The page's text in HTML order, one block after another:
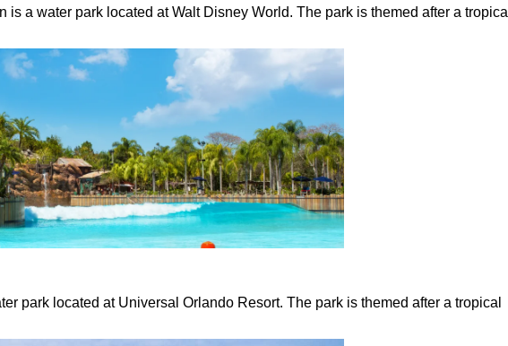
is a water park located at Walt Disney World. The park is themed after a tropical
park located at Universal Orlando Resort. The park is themed after a tropical